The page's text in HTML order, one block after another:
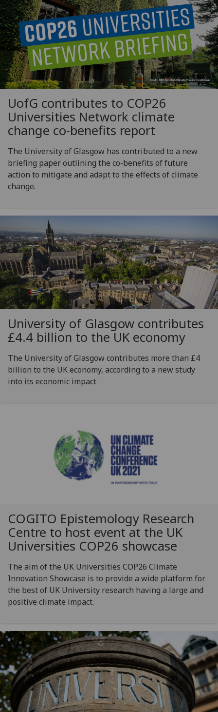
UofG contributes to COP26
Universities Network climate
change co-benefits report
The University of Glasgow has contributed to a new
briefing paper outlining the co-benefits of future
action to mitigate and adapt to the effects of climate
change.
University of Glasgow contributes
£4.4 billion to the UK economy
The University of Glasgow contributes more than £4
billion to the UK economy, according to a new study
into its economic impact
COGITO Epistemology Research
Centre to host event at the UK
Universities COP26 showcase
The aim of the UK Universities COP26 Climate
Innovation Showcase is to provide a wide platform for
the best of UK University research having a large and
positive climate impact.